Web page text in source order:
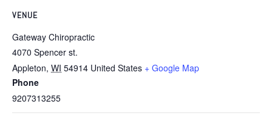
VENUE
Gateway Chiropractic
4070 Spencer st.
Appleton, WI 54914 United States + Google Map
Phone
9207313255